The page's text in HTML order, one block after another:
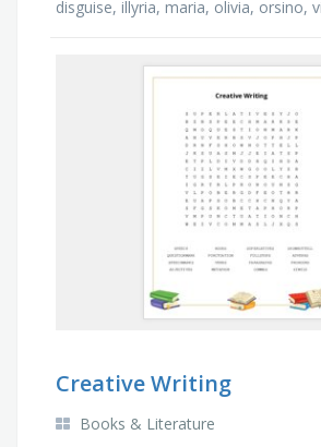
disguise, illyria, maria, olivia, orsino,
Creative Writing
Books & Literature